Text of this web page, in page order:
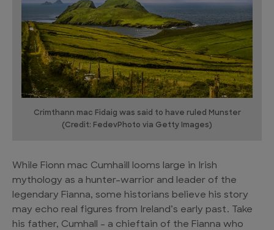
Crimthann mac Fidaig was said to have ruled Munster
(Credit: FedevPhoto via Getty Images)
While Fionn mac Cumhaill looms large in Irish
mythology as a hunter-warrior and leader of the
legendary Fianna, some historians believe his story
may echo real figures from Ireland’s early past. Take
his father, Cumhall – a chieftain of the Fianna who